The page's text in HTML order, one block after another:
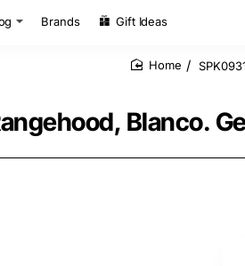
#Brands Gift Ideas
Blanco.